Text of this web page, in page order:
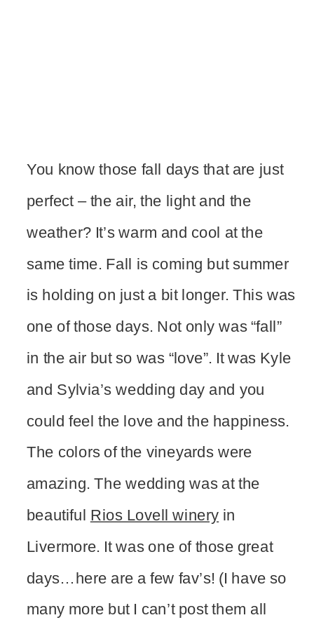
You know those fall days that are just
perfect – the air, the light and the
weather? It’s warm and cool at the
same time. Fall is coming but summer
is holding on just a bit longer. This was
one of those days. Not only was “fall”
in the air but so was “love”. It was Kyle
and Sylvia’s wedding day and you
could feel the love and the happiness.
The colors of the vineyards were
amazing. The wedding was at the
beautiful Rios Lovell winery in
Livermore. It was one of those great
days…here are a few fav’s! (I have so
many more but I can’t post them all